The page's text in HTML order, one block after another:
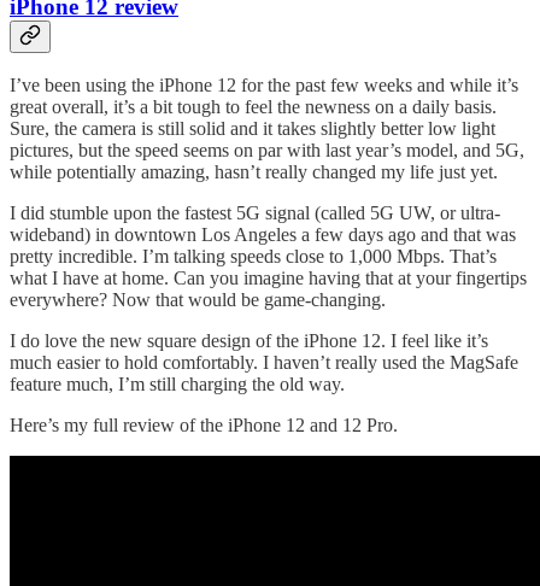
iPhone 12 review
I’ve been using the iPhone 12 for the past few weeks and while it’s
great overall, it’s a bit tough to feel the newness on a daily basis.
Sure, the camera is still solid and it takes slightly better low light
pictures, but the speed seems on par with last year’s model, and 5G,
while potentially amazing, hasn’t really changed my life just yet.
I did stumble upon the fastest 5G signal (called 5G UW, or ultra-
wideband) in downtown Los Angeles a few days ago and that was
pretty incredible. I’m talking speeds close to 1,000 Mbps. That’s
what I have at home. Can you imagine having that at your fingertips
everywhere? Now that would be game-changing.
I do love the new square design of the iPhone 12. I feel like it’s
much easier to hold comfortably. I haven’t really used the MagSafe
feature much, I’m still charging the old way.
Here’s my full review of the iPhone 12 and 12 Pro.